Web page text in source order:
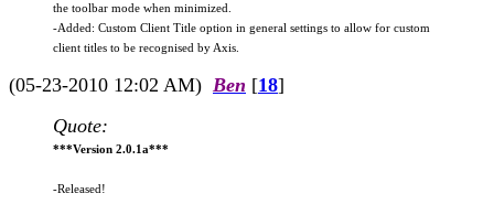
the toolbar mode when minimized.
-Added: Custom Client Title option in general settings to allow for custom
client titles to be recognised by Axis.
(05-23-2010 12:02 AM) Ben [18]
Quote:
***Version 2.0.1a***
-Released!